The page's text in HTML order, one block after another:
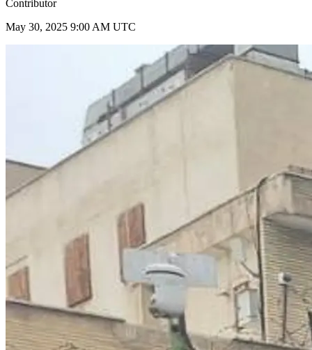
Contributor
May 30, 2025 9:00 AM UTC